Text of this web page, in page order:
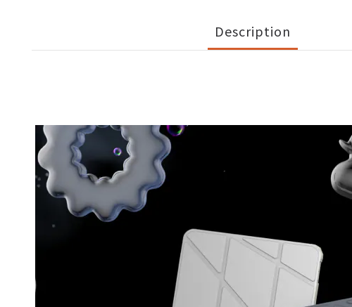
Description